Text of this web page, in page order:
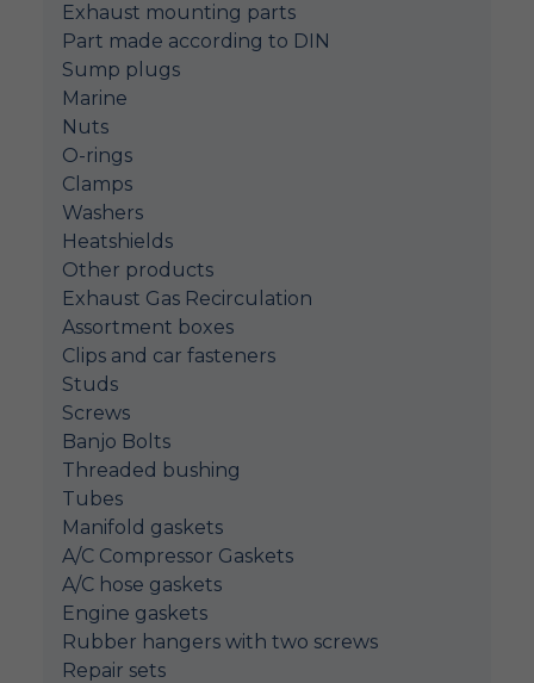
Exhaust mounting parts
Part made according to DIN
Sump plugs
Marine
Nuts
O-rings
Clamps
Washers
Heatshields
Other products
Exhaust Gas Recirculation
Assortment boxes
Clips and car fasteners
Studs
Screws
Banjo Bolts
Threaded bushing
Tubes
Manifold gaskets
A/C Compressor Gaskets
A/C hose gaskets
Engine gaskets
Rubber hangers with two screws
Repair sets